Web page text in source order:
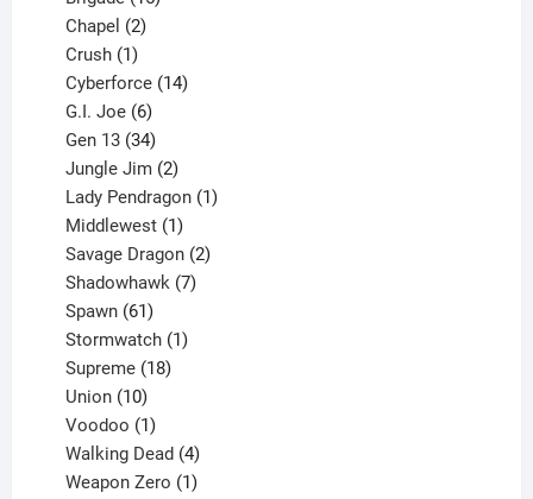
Chapel 2
Crush 1
product
Cyberforce 14
G.I. Joe 6
products
Gen 13 34
products
Jungle Jim 2
products
Lady Pendragon 1
Middlewest 1
product
Savage Dragon 2
Shadowhawk 7
Spawn 61
products
Stormwatch 1
Supreme 18
Union 10
products
Voodoo 1
product
Walking Dead 4
products
Weapon Zero 1